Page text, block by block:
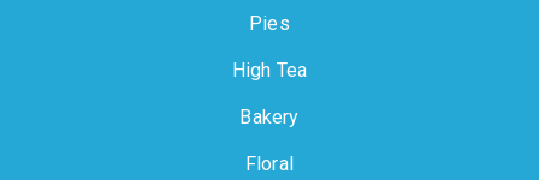
Pies
High Tea
Bakery
Floral